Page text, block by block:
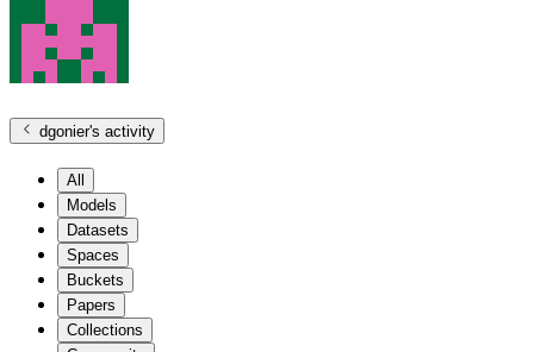
dgonier's activity
All
Models
Datasets
Spaces
Buckets
Papers
Collections